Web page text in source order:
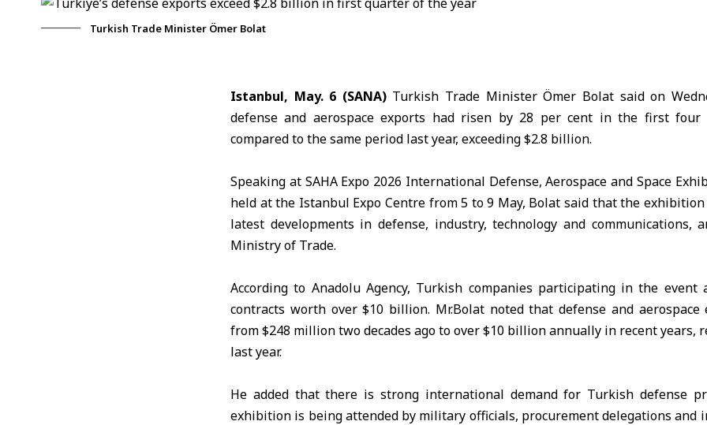
Turkish Trade Minister Ömer Bolat
Istanbul, May. 6 (SANA)Turkish Trade MinisterÖmer Bolatsaid on
defense and aerospace exports had risen by 28 per cent in the first
compared to the same period last year, exceeding $2.8 billion.
Speaking at SAHA Expo 2026 International Defense, Aerospace and Space
held at the Istanbul Expo Centre from 5 to 9 May, Bolat said that the exhibition
latest developments in defense, industry, technology and communications,
Ministry of Trade.
According to AnadoluAgency, Turkish companies participating in the event
contracts worth over $10 billion. Mr.Bolat noted that defense and aerospace
from $248 million two decades ago to over $10 billion annually in recent years,
last year.
He added that there is strong international demand for Turkish defense
exhibition is being attended by military officials, procurement delegations and